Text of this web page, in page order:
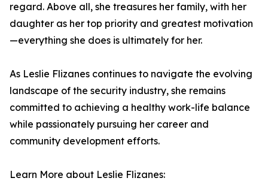
regard. Above all, she treasures her family, with her
daughter as her top priority and greatest motivation
—everything she does is ultimately for her.
As Leslie Flizanes continues to navigate the evolving
landscape of the security industry, she remains
committed to achieving a healthy work-life balance
while passionately pursuing her career and
community development efforts.
Learn More about Leslie Flizanes: